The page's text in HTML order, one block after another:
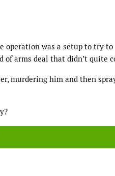
operation was a setup to try to
of arms deal that didn’t quite
murdering him and then